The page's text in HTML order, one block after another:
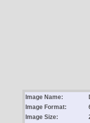
Image Name:
Image Format:
Image Size: